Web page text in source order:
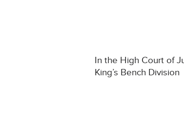
In the High Court of
King’s Bench Division